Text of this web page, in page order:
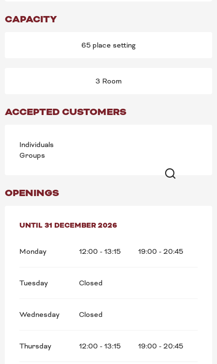
CAPACITY
65 place setting
3 Room
ACCEPTED CUSTOMERS
Individuals
Groups
OPENINGS
FROM5 JANUARY 2026UNTIL
UNTIL 31 DECEMBER 2026
Monday 12:00 - 13:15 19:00 - 20:45
Tuesday Closed
Wednesday Closed
Thursday 12:00 - 13:15 19:00 - 20:45